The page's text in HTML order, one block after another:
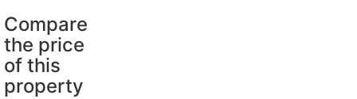
Compare
the price
of this
property